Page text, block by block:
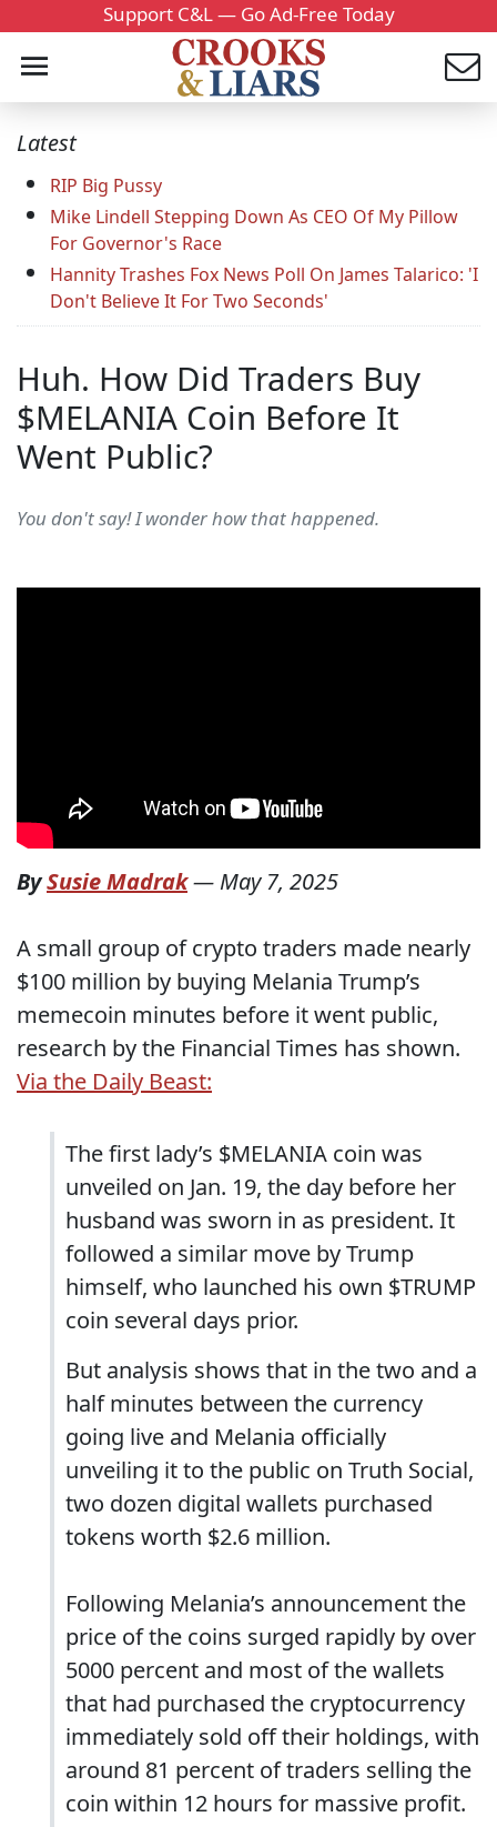
Support C&L — Go Ad-Free Today
Latest
RIP Big Pussy
Mike Lindell Stepping Down As CEO Of My Pillow
For Governor's Race
Hannity Trashes Fox News Poll On James Talarico: 'I
Don't Believe It For Two Seconds'
Huh. How Did Traders Buy
$MELANIA Coin Before It
Went Public?
You don't say! I wonder how that happened.
BySusie Madrak— May 7, 2025
A small group of crypto traders made nearly
$100 million by buying Melania Trump’s
memecoin minutes before it went public,
research by the Financial Times has shown.
Via the Daily Beast:
The first lady’s $MELANIA coin was
unveiled on Jan. 19, the day before her
husband was sworn in as president. It
followed a similar move by Trump
himself, who launched his own $TRUMP
coin several days prior.
But analysis shows that in the two and a
half minutes between the currency
going live and Melania officially
unveiling it to the public on Truth Social,
two dozen digital wallets purchased
tokens worth $2.6 million.
Following Melania’s announcement the
price of the coins surged rapidly by over
5000 percent and most of the wallets
that had purchased the cryptocurrency
immediately sold off their holdings, with
around 81 percent of traders selling the
coin within 12 hours for massive profit.